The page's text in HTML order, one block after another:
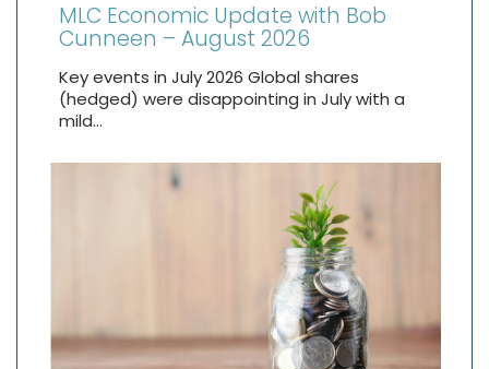
MLC Economic Update with Bob
Cunneen – August 2026
Key events in July 2026 Global shares
(hedged) were disappointing in July with a
mild…